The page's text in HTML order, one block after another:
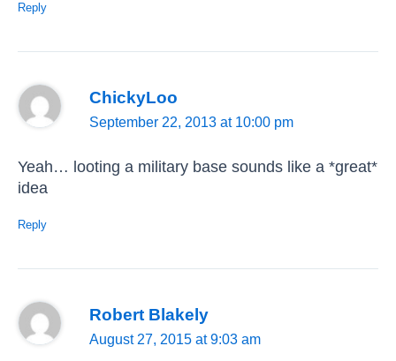
Reply
ChickyLoo
September 22, 2013 at 10:00 pm
Yeah… looting a military base sounds like a *great*
idea
Reply
Robert Blakely
August 27, 2015 at 9:03 am